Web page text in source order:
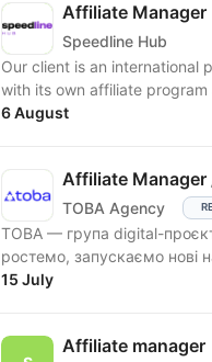
Affiliate Manager
Speedline Hub
Our client is an international
with its own affiliate
6 August
Affiliate Manager
TOBA Agency
TOBA — група digital-
ростемо, запускаємо нові
15 July
Affiliate manager